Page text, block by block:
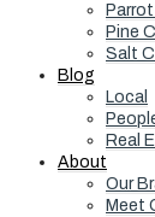
Pine
Salt
Blog
Local
Real
About
Our
Meet